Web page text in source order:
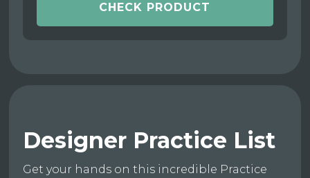
CHECK PRODUCT
Designer Practice List
Get your hands on this incredible Practice